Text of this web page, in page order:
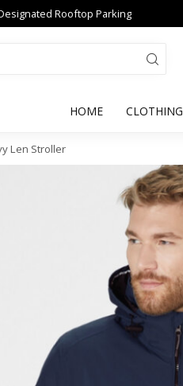
Rooftop Parking
HOME CLOTHING
Len Stroller